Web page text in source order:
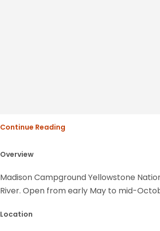
Continue Reading
Overview
Madison Campground Yellowstone
River. Open from early May to mid-
Location